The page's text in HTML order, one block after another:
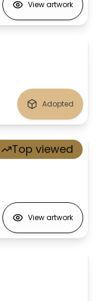
View artwork
Adopted
Top viewed
View artwork